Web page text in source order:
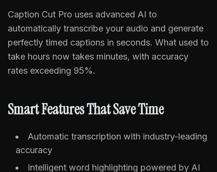
Caption Cut Pro uses advanced AI to
automatically transcribe your audio and generate
perfectly timed captions in seconds. What used to
take hours now takes minutes, with accuracy
rates exceeding 95%.
Smart Features That Save Time
Automatic transcription with industry-leading
accuracy
Intelligent word highlighting powered by AI